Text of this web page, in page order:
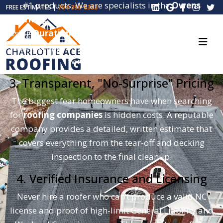
FREE ESTIMATES |704-396-8383
#1 products. We are specialists in theOwens
Corning Total Protection Roofing System®
using Duration® shingles
Technology, we provide a roof that can withstand
winds up to 130 MPH.
3. Transparent, "No-Surprise" Pricing
The biggest fear homeowners have when searching
forroofing companiesis hidden costs. A reputable
company provides a detailed, written estimate that
covers everything from the tear-off and decking
inspection to the final cleanup.
4. Verified Insurance and Licensing
Never hire a roofer who can’t produce a valid NC
license and proof of high-limit General Liability and